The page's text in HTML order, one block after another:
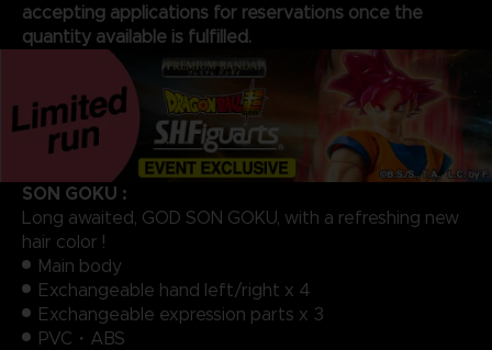
accepting applications for reservations once the
quantity available is fulfilled.
SON GOKU :
Long awaited, GOD SON GOKU, with a refreshing new
hair color !
Main body
Exchangeable hand left/right x 4
Exchangeable expression parts x 3
PVC・ABS